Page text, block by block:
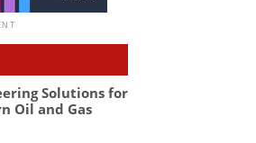
Solutions for
Oil and Gas